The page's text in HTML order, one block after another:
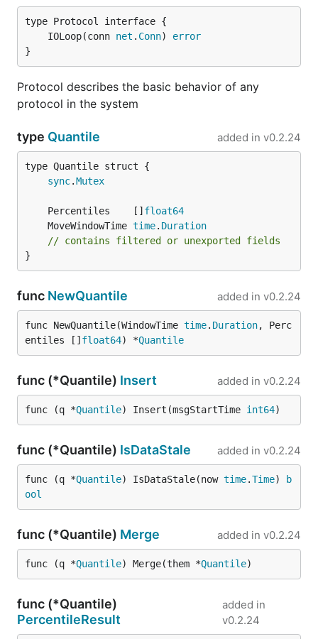
	IOLoop(conn
net . Conn) error
}
Protocol describes the basic behavior of any
protocol in the system
type Quantile added in v0.2.24
sync.Mutex
	Percentiles    []
float64
	MoveWindowTime
time. Duration
// contains filtered or unexported fields
}
func NewQuantile added in v0.2.24
func NewQuantile(WindowTime time. Duration, Perc
entiles [] float64) *Quantile
func (*Quantile) Insert added in v0.2.24
func (q *Quantile) Insert(msgStartTime int64)
func (*Quantile) IsDataStale added in v0.2.24
func (q *Quantile) IsDataStale(now time.Time)
b
ool
func (*Quantile) Merge added in v0.2.24
func (q *Quantile) Merge(them *Quantile)
func (*Quantile)
PercentileResult
added in
v0.2.24